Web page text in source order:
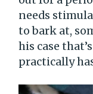
needs
to bark at,
his case
practically